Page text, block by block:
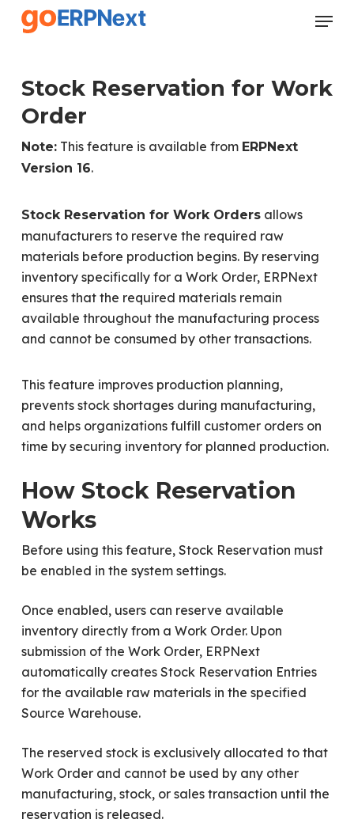
Skip
Menu
Stock Reservation for Work
Order
Note:This feature is available from ERPNext
Version 16.
Stock Reservation for Work Ordersallows
manufacturers to reserve the required raw
materials before production begins. By reserving
inventory specifically for a Work Order, ERPNext
ensures that the required materials remain
available throughout the manufacturing process
and cannot be consumed by other transactions.
This feature improves production planning,
prevents stock shortages during manufacturing,
and helps organizations fulfill customer orders on
time by securing inventory for planned production.
How Stock Reservation
Works
Before using this feature, Stock Reservation must
be enabled in the system settings.
Once enabled, users can reserve available
inventory directly from a Work Order. Upon
submission of the Work Order, ERPNext
automatically creates Stock Reservation Entries
for the available raw materials in the specified
Source Warehouse.
The reserved stock is exclusively allocated to that
Work Order and cannot be used by any other
manufacturing, stock, or sales transaction until the
reservation is released.